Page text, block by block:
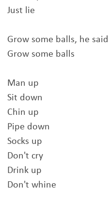
Just lie
Grow some balls, he said
Grow some balls
Man up
Sit down
Chin up
Pipe down
Socks up
Don't cry
Drink up
Don't whine